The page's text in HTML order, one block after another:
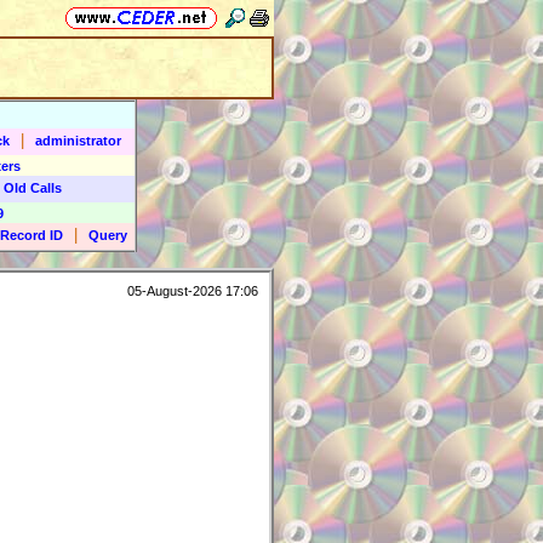
administrator
Calls
Record ID
Query
05-August-2026 17:06